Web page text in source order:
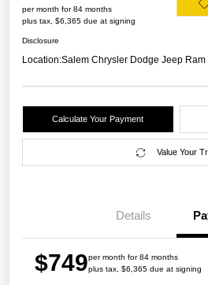
per month for 84 months
plus tax, $6,365 due at signing
Disclosure
Location:Salem Chrysler Dodge Jeep Ram
Calculate Your Payment
Value Your
Details
$749per month for 84 months
plus tax, $6,365 due at signing